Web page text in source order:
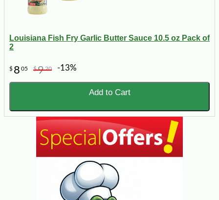
Louisiana Fish Fry Garlic Butter Sauce 10.5 oz Pack of
2
$ 8 05 $920 -13%
Add to Cart